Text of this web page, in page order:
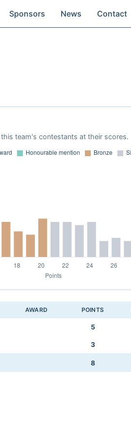
Sponsors News Contact
team's contestants at their scores.
AWARD POINTS
5
3
8